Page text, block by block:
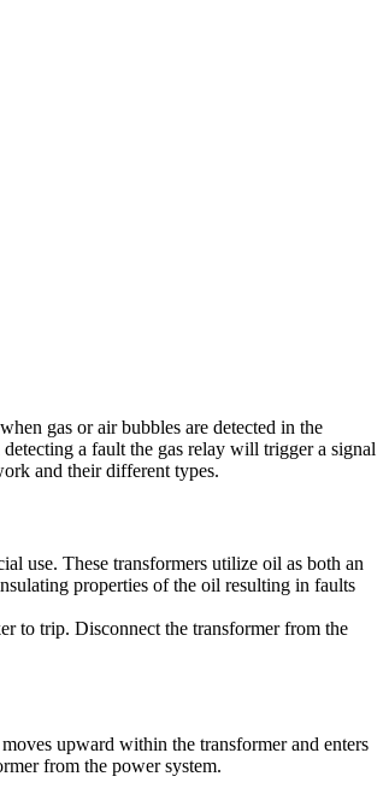
gas or air bubbles are detected in the
a fault the gas relay will trigger a signal
and their different types.
use. These transformers utilize oil as both an
properties of the oil resulting in faults
to trip. Disconnect the transformer from the
upward within the transformer and enters
from the power system.